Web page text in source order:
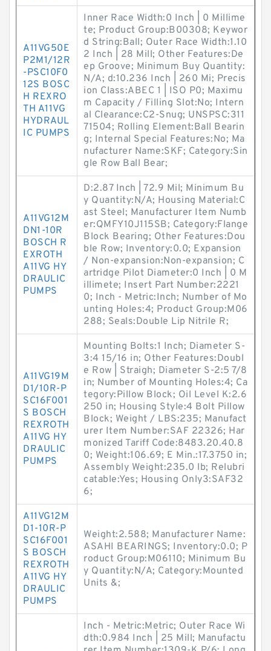
A11VG50E
P2M1/12R
-PSC10F0
12S BOSC
H REXRO
TH A11VG
HYDRAUL
IC PUMPS
Inner Race Width:0 Inch | 0 Millime
te; Product Group:B00308; Keywor
d String:Ball; Outer Race Width:1.10
2 Inch | 28 Mill; Other Features:De
ep Groove; Minimum Buy Quantity:
N/A; d:10.236 Inch | 260 Mi; Precis
ion Class:ABEC 1 | ISO P0; Maximu
m Capacity / Filling Slot:No; Intern
al Clearance:C2-Snug; UNSPSC:311
71504; Rolling Element:Ball Bearin
g; Internal Special Features:No; Ma
nufacturer Name:SKF; Category:Sin
gle Row Ball Bear;
A11VG12M
DN1-10R
BOSCH R
EXROTH
A11VG HY
DRAULIC
PUMPS
D:2.87 Inch | 72.9 Mil; Minimum Bu
y Quantity:N/A; Housing Material:C
ast Steel; Manufacturer Item Numb
er:QMFY10J115SB; Category:Flange
Block Bearing; Other Features:Dou
ble Row; Inventory:0.0; Expansion
/ Non-expansion:Non-expansion; C
artridge Pilot Diameter:0 Inch | 0 M
illimete; Insert Part Number:2221
0; Inch - Metric:Inch; Number of Mo
unting Holes:4; Product Group:M06
288; Seals:Double Lip Nitrile R;
A11VG19M
D1/10R-P
SC16F001
S BOSCH
REXROTH
A11VG HY
DRAULIC
PUMPS
Mounting Bolts:1 Inch; Diameter S-
3:4 15/16 in; Other Features:Doubl
e Row | Straigh; Diameter S-2:5 7/8
in; Number of Mounting Holes:4; Ca
tegory:Pillow Block; Oil Level K:2.6
250 in; Housing Style:4 Bolt Pillow
Block; Weight / LBS:235; Manufact
urer Item Number:SAF 22326; Har
monized Tariff Code:8483.20.40.8
0; Weight:106.69; E Min.:17.3750 in;
Assembly Weight:235.0 lb; Relubri
catable:Yes; Housing Only3:SAF32
6;
A11VG12M
D1-10R-P
SC16F001
S BOSCH
REXROTH
A11VG HY
DRAULIC
PUMPS
Weight:2.588; Manufacturer Name:
ASAHI BEARINGS; Inventory:0.0; P
roduct Group:M06110; Minimum Bu
y Quantity:N/A; Category:Mounted
Units &;
Inch - Metric:Metric; Outer Race Wi
dth:0.984 Inch | 25 Mill; Manufactu